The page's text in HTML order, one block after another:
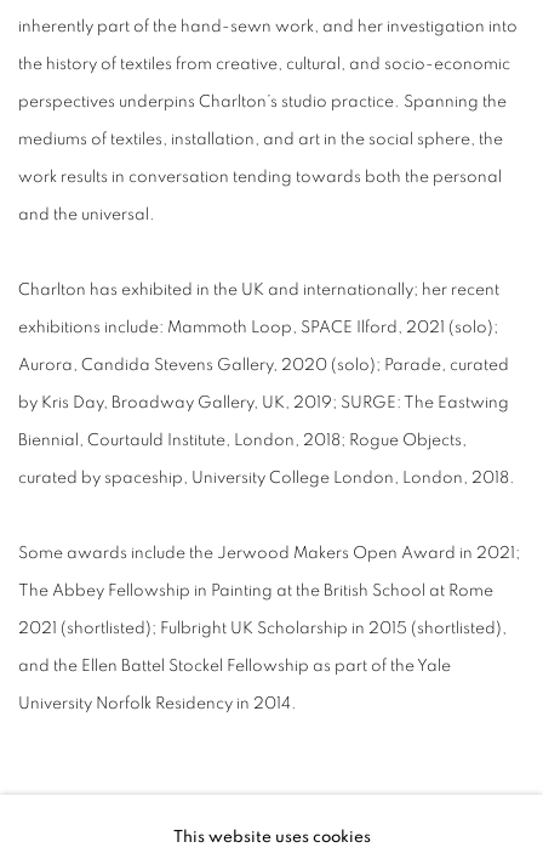
inherently part of the hand-sewn work, and her investigation into
the history of textiles from creative, cultural, and socio-economic
perspectives underpins Charlton’s studio practice. Spanning the
mediums of textiles, installation, and art in the social sphere, the
work results in conversation tending towards both the personal
and the universal.
Charlton has exhibited in the UK and internationally; her recent
exhibitions include: Mammoth Loop, SPACE Ilford, 2021 (solo);
Aurora, Candida Stevens Gallery, 2020 (solo); Parade, curated
by Kris Day, Broadway Gallery, UK, 2019; SURGE: The Eastwing
Biennial, Courtauld Institute, London, 2018; Rogue Objects,
curated by spaceship, University College London, London, 2018.
Some awards include the Jerwood Makers Open Award in 2021;
The Abbey Fellowship in Painting at the British School at Rome
2021 (shortlisted); Fulbright UK Scholarship in 2015 (shortlisted),
and the Ellen Battel Stockel Fellowship as part of the Yale
University Norfolk Residency in 2014.
This website uses cookies